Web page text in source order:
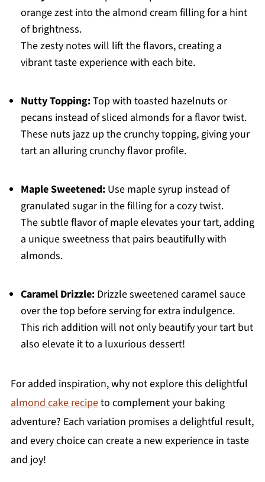
orange zest into the almond cream filling for a hint
of brightness.
The zesty notes will lift the flavors, creating a
vibrant taste experience with each bite.
Nutty Topping:Top with toasted hazelnuts or
pecans instead of sliced almonds for a flavor twist.
These nuts jazz up the crunchy topping, giving your
tart an alluring crunchy flavor profile.
Maple Sweetened:Use maple syrup instead of
granulated sugar in the filling for a cozy twist.
The subtle flavor of maple elevates your tart, adding
a unique sweetness that pairs beautifully with
almonds.
Caramel Drizzle:Drizzle sweetened caramel sauce
over the top before serving for extra indulgence.
This rich addition will not only beautify your tart but
also elevate it to a luxurious dessert!
For added inspiration, why not explore this delightful
almond cake recipeto complement your baking
adventure? Each variation promises a delightful result,
and every choice can create a new experience in taste
and joy!